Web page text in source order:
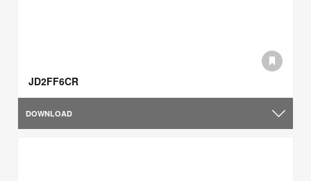
JD2FF6CR
DOWNLOAD